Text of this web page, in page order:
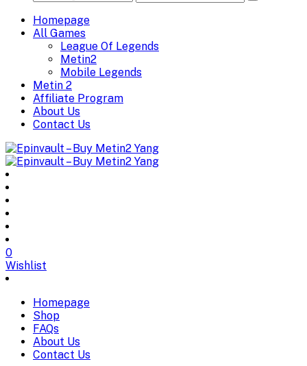
Homepage
All Games
League Of Legends
Metin2
Mobile Legends
Metin 2
Affiliate Program
About Us
Contact Us
0
Wishlist
Homepage
Shop
FAQs
About Us
Contact Us